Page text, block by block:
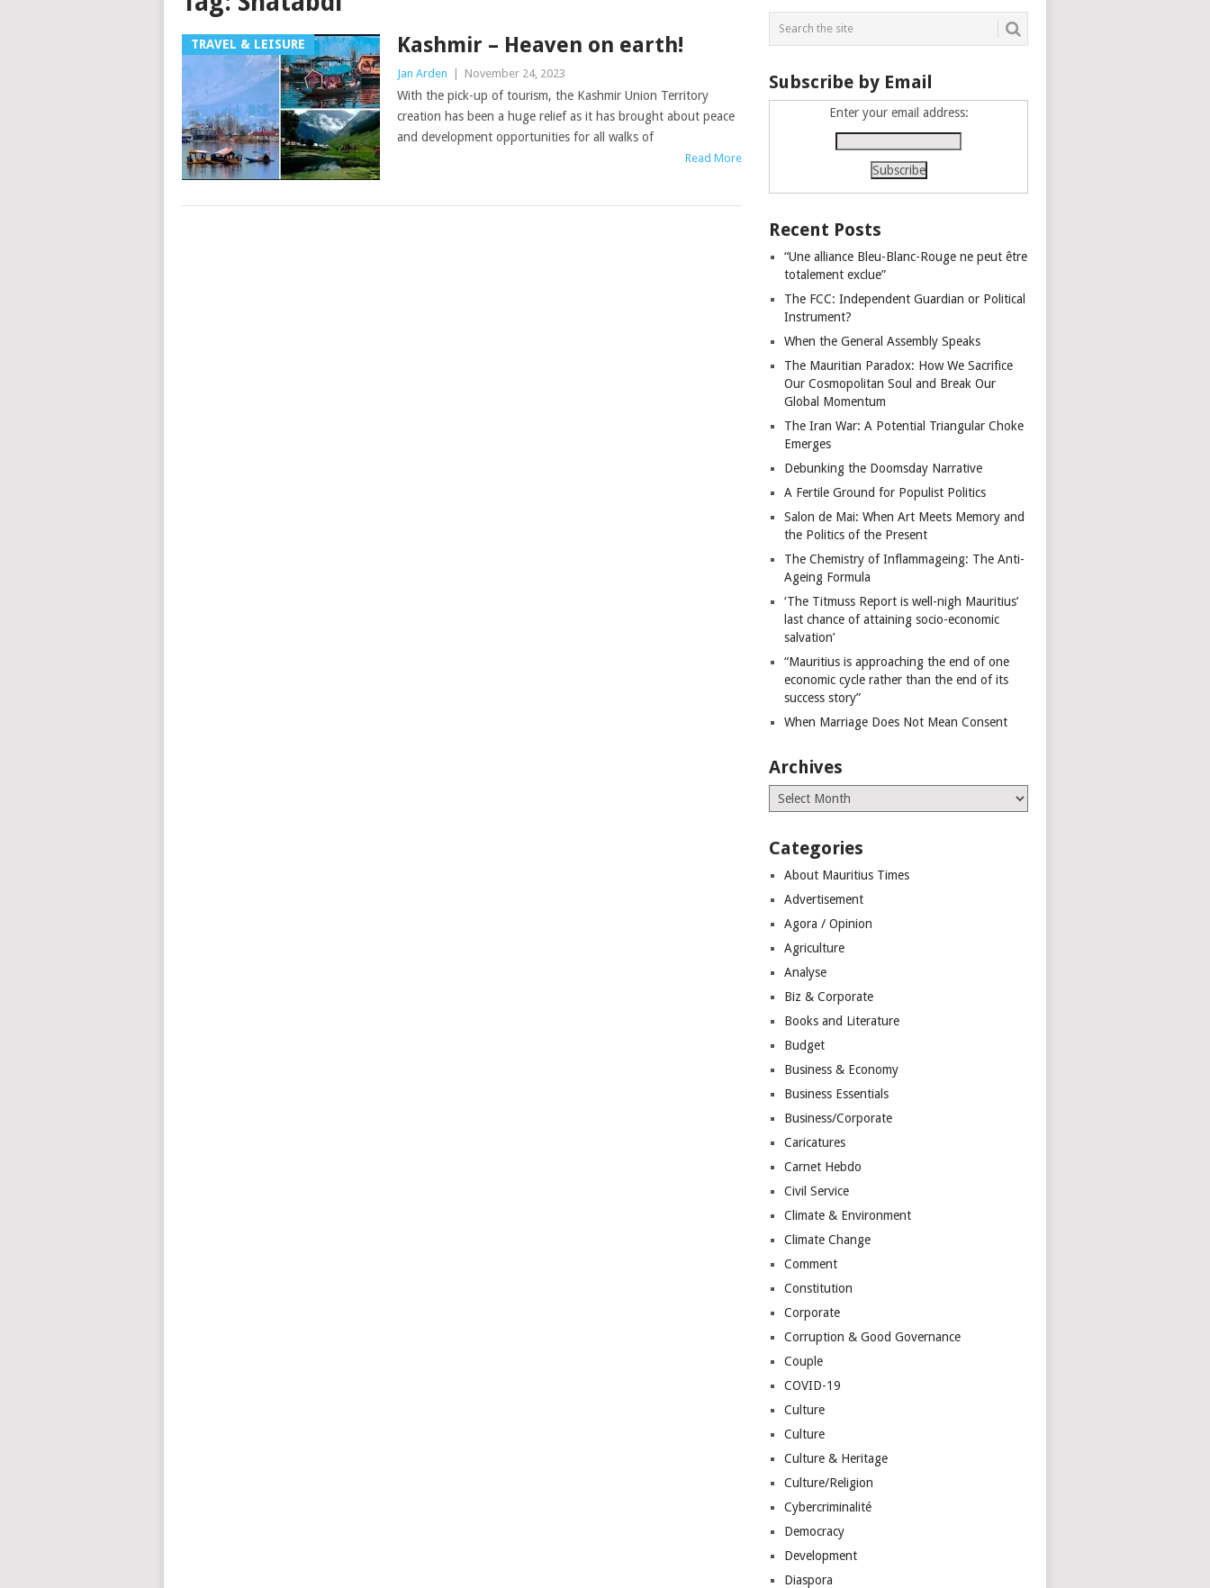
TRAVEL & LEISURE Kashmir – Heaven on earth!
Jan Arden | November 24, 2023
With the pick-up of tourism, the Kashmir Union Territory
creation has been a huge relief as it has brought about peace
and development opportunities for all walks of
Read More
Subscribe by Email
Enter your email address:
Recent Posts
“Une alliance Bleu-Blanc-Rouge ne peut être
totalement exclue”
The FCC: Independent Guardian or Political
Instrument?
When the General Assembly Speaks
The Mauritian Paradox: How We Sacrifice
Our Cosmopolitan Soul and Break Our
Global Momentum
The Iran War: A Potential Triangular Choke
Emerges
Debunking the Doomsday Narrative
A Fertile Ground for Populist Politics
Salon de Mai: When Art Meets Memory and
the Politics of the Present
The Chemistry of Inflammageing: The Anti-
Ageing Formula
‘The Titmuss Report is well-nigh Mauritius’
last chance of attaining socio-economic
salvation’
“Mauritius is approaching the end of one
economic cycle rather than the end of its
success story”
When Marriage Does Not Mean Consent
Archives
Archives
Categories
About Mauritius Times
Advertisement
Agora / Opinion
Agriculture
Analyse
Biz & Corporate
Books and Literature
Budget
Business & Economy
Business Essentials
Business/Corporate
Caricatures
Carnet Hebdo
Civil Service
Climate & Environment
Climate Change
Comment
Constitution
Corporate
Corruption & Good Governance
Couple
COVID-19
Culture
Culture
Culture & Heritage
Culture/Religion
Cybercriminalité
Democracy
Development
Diaspora